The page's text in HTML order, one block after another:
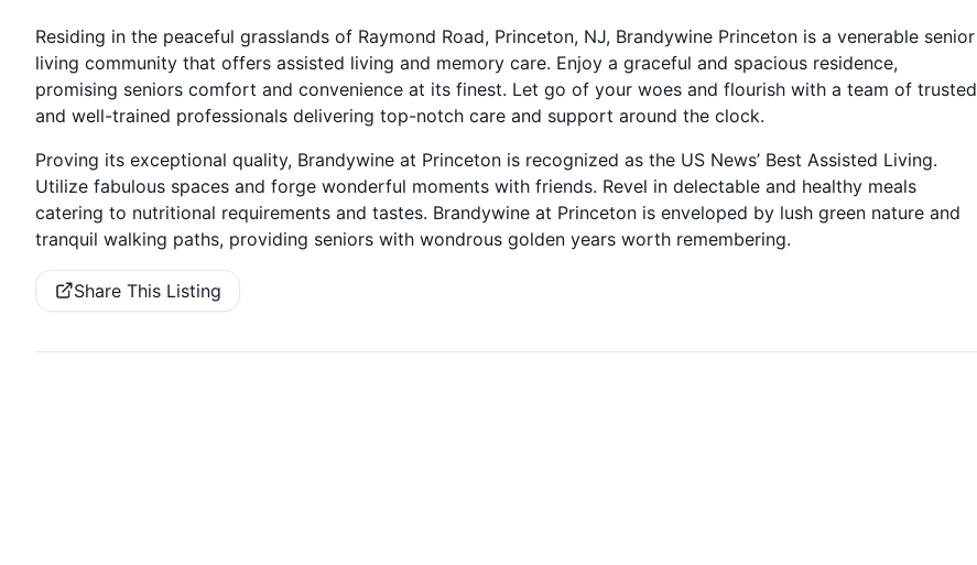
Residing in the peaceful grasslands of Raymond Road, Princeton, NJ, Brandywine Princeton is a venerable senior
living community that offers assisted living and memory care. Enjoy a graceful and spacious residence,
promising seniors comfort and convenience at its finest. Let go of your woes and flourish with a team of trusted
and well-trained professionals delivering top-notch care and support around the clock.
Proving its exceptional quality, Brandywine at Princeton is recognized as the US News’ Best Assisted Living.
Utilize fabulous spaces and forge wonderful moments with friends. Revel in delectable and healthy meals
catering to nutritional requirements and tastes. Brandywine at Princeton is enveloped by lush green nature and
tranquil walking paths, providing seniors with wondrous golden years worth remembering.
Share This Listing